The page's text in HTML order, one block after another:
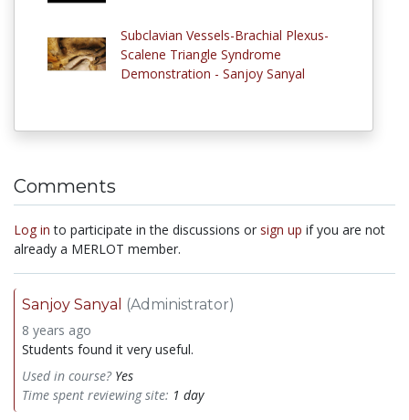
Subclavian Vessels-Brachial Plexus-
Scalene Triangle Syndrome
Demonstration - Sanjoy Sanyal
Comments
Log in to participate in the discussions or sign up if you are not
already a MERLOT member.
Sanjoy Sanyal
(Administrator)
8 years ago
Students found it very useful.
Used in course? Yes
Time spent reviewing site: 1 day